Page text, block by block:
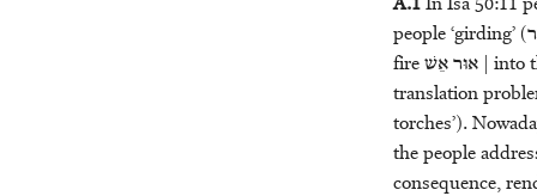
people ‘girding’ (
fireאֵשׁאוּר | into
translation
torches’).
the people
consequence,